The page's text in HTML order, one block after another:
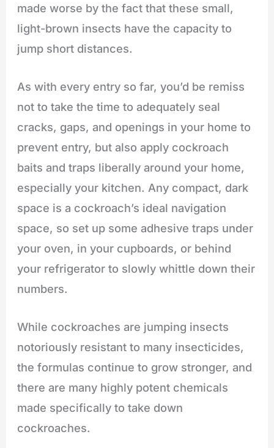
made worse by the fact that these small,
light-brown insects have the capacity to
jump short distances.
As with every entry so far, you’d be remiss
not to take the time to adequately seal
cracks, gaps, and openings in your home to
prevent entry, but also apply cockroach
baits and traps liberally around your home,
especially your kitchen. Any compact, dark
space is a cockroach’s ideal navigation
space, so set up some adhesive traps under
your oven, in your cupboards, or behind
your refrigerator to slowly whittle down their
numbers.
While cockroaches are jumping insects
notoriously resistant to many insecticides,
the formulas continue to grow stronger, and
there are many highly potent chemicals
made specifically to take down
cockroaches.